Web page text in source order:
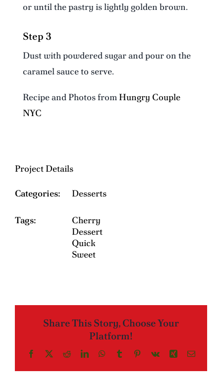
or until the pastry is lightly golden brown.
Step 3
Dust with powdered sugar and pour on the
caramel sauce to serve.
Recipe and Photos fromHungry Couple
NYC
Project Details
Categories: Desserts
Tags:
Cherry
Dessert
Quick
Sweet
Share This Story, Choose Your
Platform!
Facebook
X RedditLinkedInWhatsApp
TumblrPinterest
Vk Xing Email